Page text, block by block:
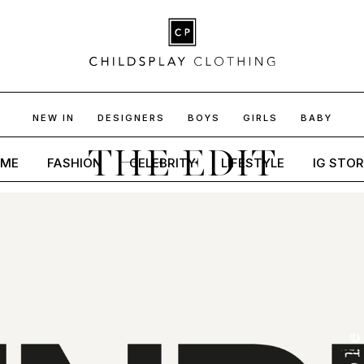
NEW IN DESIGNERS BOYS GIRLS BABY
THE EDIT
FASHION CELEBRITY LIFESTYLE IG